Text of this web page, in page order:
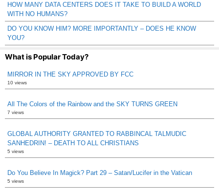
HOW MANY DATA CENTERS DOES IT TAKE TO BUILD A WORLD
WITH NO HUMANS?
DO YOU KNOW HIM? MORE IMPORTANTLY – DOES HE KNOW
YOU?
What is Popular Today?
MIRROR IN THE SKY APPROVED BY FCC
10 views
All The Colors of the Rainbow and the SKY TURNS GREEN
7 views
GLOBAL AUTHORITY GRANTED TO RABBINCAL TALMUDIC
SANHEDRIN! – DEATH TO ALL CHRISTIANS
5 views
Do You Believe In Magick? Part 29 – Satan/Lucifer in the Vatican
5 views